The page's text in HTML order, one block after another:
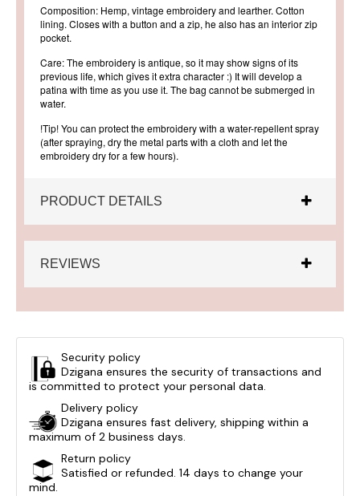
Composition: Hemp, vintage embroidery and learther. Cotton
lining. Closes with a button and a zip, he also has an interior zip
pocket.
Care:The embroidery is antique, so it may show signs of its
previous life, which gives it extra character :) It will develop a
patina with time as you use it. The bag cannot be submerged in
water.
!Tip!You can protect the embroidery with a water-repellent spray
(after spraying, dry the metal parts with a cloth and let the
embroidery dry for a few hours).
PRODUCT DETAILS
REVIEWS
Security policy
Dzigana ensures the security of transactions and
is committed to protect your personal data.
Delivery policy
Dzigana ensures fast delivery, shipping within a
maximum of 2 business days.
Return policy
Satisfied or refunded. 14 days to change your
mind.